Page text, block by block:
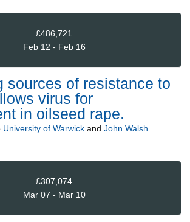
£486,721
Feb 12 - Feb 16
sources of resistance to
virus for
in oilseed rape.
University of Warwick and John Walsh
£307,074
Mar 07 - Mar 10